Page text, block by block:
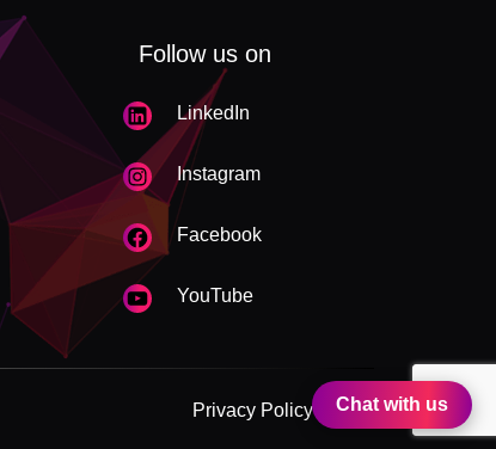
Follow us on
LinkedIn
Instagram
Facebook
YouTube
Privacy Policy Chat with us